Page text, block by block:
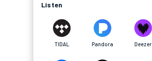
Listen
TIDAL Pandora Deezer